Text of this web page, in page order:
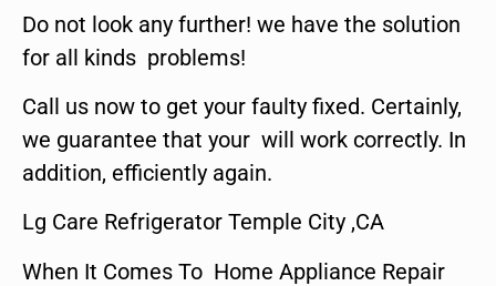
Do not look any further! we have the solution
for all kinds problems!
Call us now to get your faulty fixed. Certainly,
we guarantee that your will work correctly. In
addition, efficiently again.
Lg Care Refrigerator Temple City ,CA
When It Comes To Home Appliance Repair